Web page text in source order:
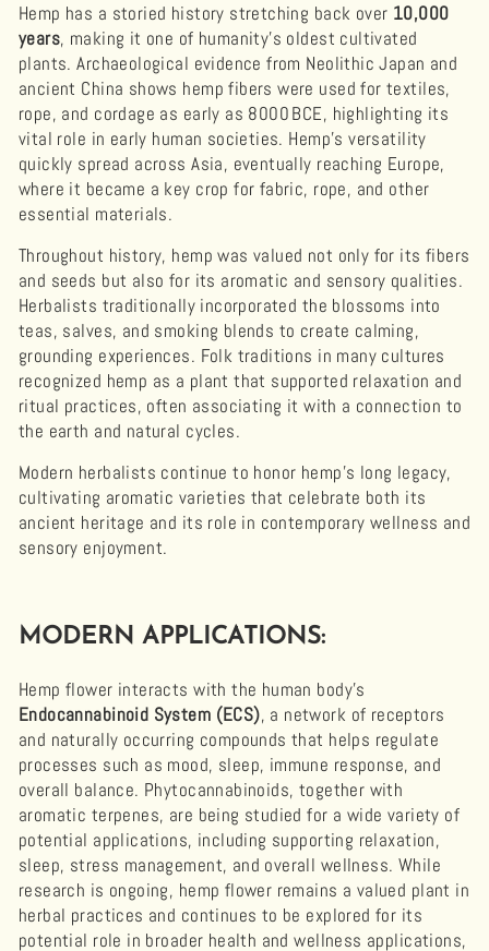
Hemp has a storied history stretching back over 10,000
years, making it one of humanity’s oldest cultivated
plants. Archaeological evidence from Neolithic Japan and
ancient China shows hemp fibers were used for textiles,
rope, and cordage as early as 8000 BCE, highlighting its
vital role in early human societies. Hemp’s versatility
quickly spread across Asia, eventually reaching Europe,
where it became a key crop for fabric, rope, and other
essential materials.
Throughout history, hemp was valued not only for its fibers
and seeds but also for its aromatic and sensory qualities.
Herbalists traditionally incorporated the blossoms into
teas, salves, and smoking blends to create calming,
grounding experiences. Folk traditions in many cultures
recognized hemp as a plant that supported relaxation and
ritual practices, often associating it with a connection to
the earth and natural cycles.
Modern herbalists continue to honor hemp’s long legacy,
cultivating aromatic varieties that celebrate both its
ancient heritage and its role in contemporary wellness and
sensory enjoyment.
MODERN APPLICATIONS:
Hemp flower interacts with the human body’s
Endocannabinoid System (ECS), a network of receptors
and naturally occurring compounds that helps regulate
processes such as mood, sleep, immune response, and
overall balance. Phytocannabinoids, together with
aromatic terpenes, are being studied for a wide variety of
potential applications, including supporting relaxation,
sleep, stress management, and overall wellness. While
research is ongoing, hemp flower remains a valued plant in
herbal practices and continues to be explored for its
potential role in broader health and wellness applications,